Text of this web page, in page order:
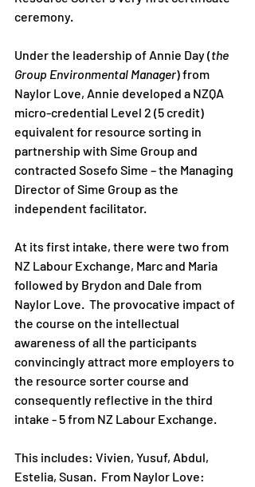
ceremony.
Under the leadership of Annie Day (the
Group Environmental Manager) from
Naylor Love, Annie developed a NZQA
micro-credential Level 2 (5 credit)
equivalent for resource sorting in
partnership with Sime Group and
contracted Sosefo Sime – the Managing
Director of Sime Group as the
independent facilitator.
At its first intake, there were two from
NZ Labour Exchange, Marc and Maria
followed by Brydon and Dale from
Naylor Love.  The provocative impact of
the course on the intellectual
awareness of all the participants
convincingly attract more employers to
the resource sorter course and
consequently reflective in the third
intake - 5 from NZ Labour Exchange.
This includes: Vivien, Yusuf, Abdul,
Estelia, Susan.  From Naylor Love: